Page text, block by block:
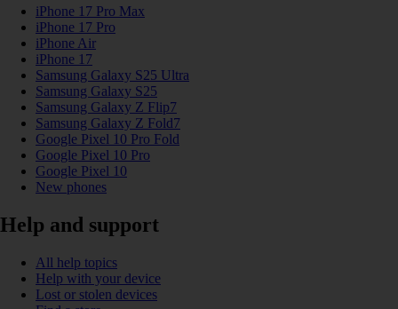
iPhone 17 Pro Max
iPhone 17 Pro
iPhone Air
iPhone 17
Samsung Galaxy S25 Ultra
Samsung Galaxy S25
Samsung Galaxy Z Flip7
Samsung Galaxy Z Fold7
Google Pixel 10 Pro Fold
Google Pixel 10 Pro
Google Pixel 10
New phones
Help and support
All help topics
Help with your device
Lost or stolen devices